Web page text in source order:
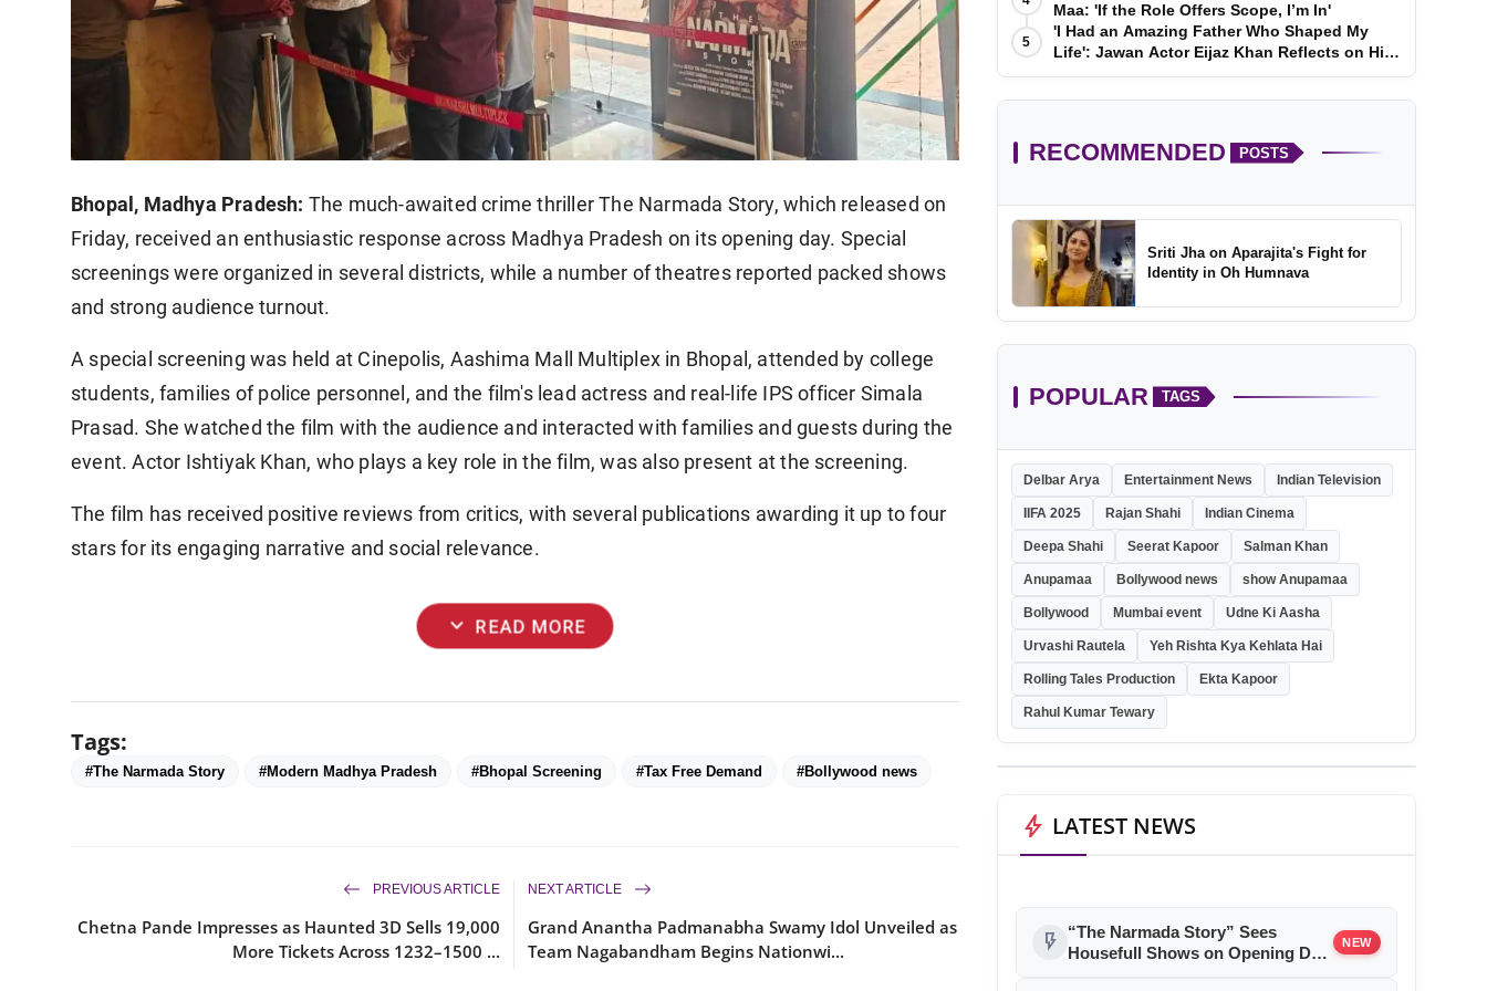
Bhopal, Madhya Pradesh: The much-awaited crime thriller The Narmada Story, which released on
Friday, received an enthusiastic response across Madhya Pradesh on its opening day. Special
screenings were organized in several districts, while a number of theatres reported packed shows
and strong audience turnout.
A special screening was held at Cinepolis, Aashima Mall Multiplex in Bhopal, attended by college
students, families of police personnel, and the film's lead actress and real-life IPS officer Simala
Prasad. She watched the film with the audience and interacted with families and guests during the
event. Actor Ishtiyak Khan, who plays a key role in the film, was also present at the screening.
The film has received positive reviews from critics, with several publications awarding it up to four
stars for its engaging narrative and social relevance.
expand_more READ MORE
Tags:
#The Narmada Story #Modern Madhya Pradesh #Bhopal Screening #Tax Free Demand #Bollywood news
PREVIOUS ARTICLE
Chetna Pande Impresses as Haunted 3D Sells 19,000
More Tickets Across 1232–1500 ...
NEXT ARTICLE
Grand Anantha Padmanabha Swamy Idol Unveiled as
Team Nagabandham Begins Nationwi...
Maa: 'If the Role Offers Scope, I’m In'
5
'I Had an Amazing Father Who Shaped My
Life': Jawan Actor Eijaz Khan Reflects on His
Childhood
RECOMMENDED POSTS
Sriti Jha on Aparajita's Fight for
Identity in Oh Humnava
POPULAR TAGS
Delbar Arya Entertainment News Indian Television
IIFA 2025 Rajan Shahi Indian Cinema
Deepa Shahi Seerat Kapoor Salman Khan
Anupamaa Bollywood news show Anupamaa
Bollywood Mumbai event Udne Ki Aasha
Urvashi Rautela Yeh Rishta Kya Kehlata Hai
Rolling Tales Production Ekta Kapoor
Rahul Kumar Tewary
bolt LATEST NEWS
flash_on
“The Narmada Story” Sees
Housefull Shows on Opening Day,
NEW